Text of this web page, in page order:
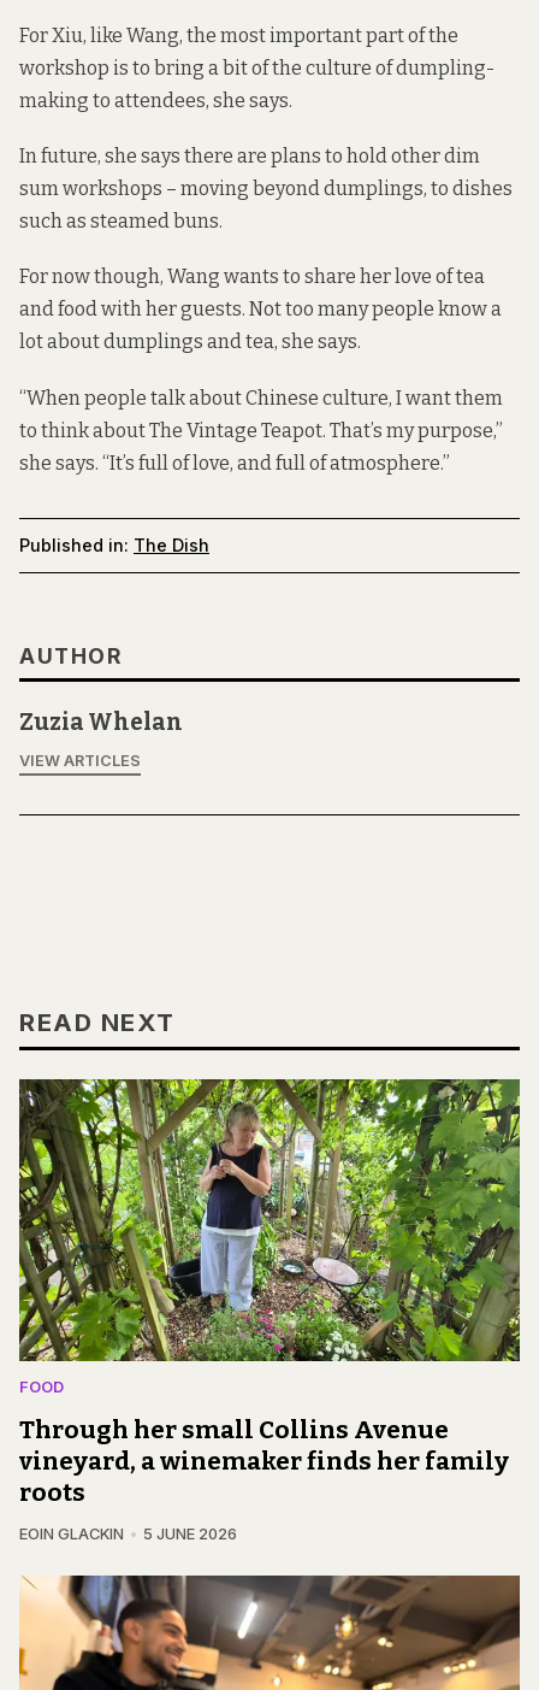
For Xiu, like Wang, the most important part of the
workshop is to bring a bit of the culture of dumpling-
making to attendees, she says.
In future, she says there are plans to hold other dim
sum workshops – moving beyond dumplings, to dishes
such as steamed buns.
For now though, Wang wants to share her love of tea
and food with her guests. Not too many people know a
lot about dumplings and tea, she says.
“When people talk about Chinese culture, I want them
to think about The Vintage Teapot. That’s my purpose,”
she says. “It’s full of love, and full of atmosphere.”
Published in: The Dish
AUTHOR
Zuzia Whelan
VIEW ARTICLES
READ NEXT
FOOD
Through her small Collins Avenue
vineyard, a winemaker finds her family
roots
EOIN GLACKIN 5 JUNE 2026